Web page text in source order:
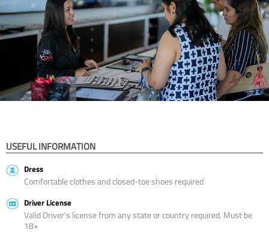
USEFUL INFORMATION
Dress
Comfortable clothes and closed-toe shoes required
Driver License
Valid Driver’s license from any state or country required. Must be
18+